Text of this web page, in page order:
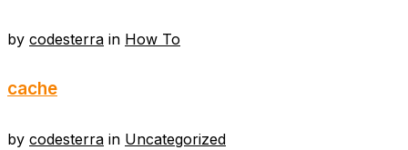
by codesterra in How To
cache
by codesterra in Uncategorized